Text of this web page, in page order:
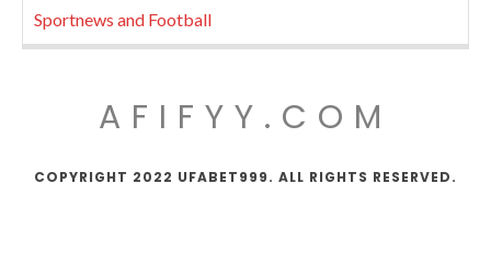
Sportnews and Football
AFIFYY.COM
COPYRIGHT 2022 UFABET999. ALL RIGHTS RESERVED.